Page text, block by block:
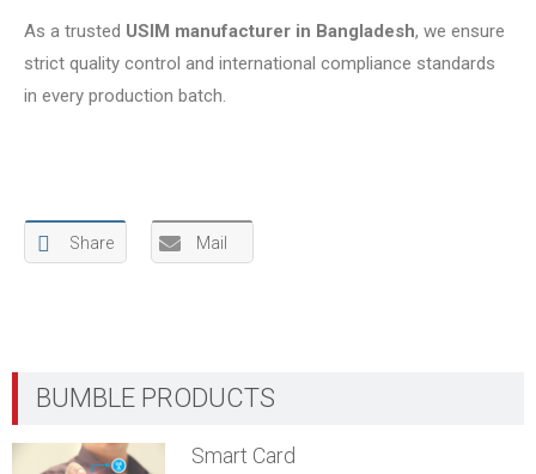
As a trusted USIM manufacturer in Bangladesh, we ensure
strict quality control and international compliance standards
in every production batch.
Share Mail
Smart Card